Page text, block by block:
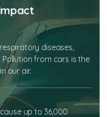
diseases,
from cars is the
our air.
up to 36,000